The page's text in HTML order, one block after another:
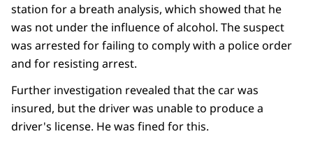
station for a breath analysis, which showed that he
was not under the influence of alcohol. The suspect
was arrested for failing to comply with a police order
and for resisting arrest.
Further investigation revealed that the car was
insured, but the driver was unable to produce a
driver's license. He was fined for this.